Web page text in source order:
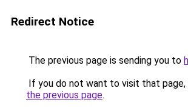
Redirect Notice
The previous page is sending you to
If you do not want to visit that page,
the previous page.